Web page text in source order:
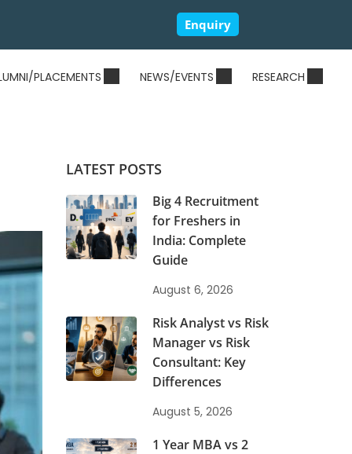
Enquiry
PLACEMENTS NEWS/EVENTS RESEARCH
LATEST POSTS
Big 4 Recruitment
for Freshers in
India: Complete
Guide
August 6, 2026
Risk Analyst vs Risk
Manager vs Risk
Consultant: Key
Differences
August 5, 2026
1 Year MBA vs 2